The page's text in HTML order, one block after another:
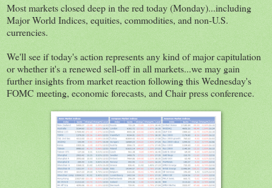
Most markets closed deep in the red today (Monday)...including
Major World Indices, equities, commodities, and non-U.S.
currencies.
We'll see if today's action represents any kind of major capitulation
or whether it's a renewed sell-off in all markets...we may gain
further insights from market reaction following this Wednesday's
FOMC meeting, economic forecasts, and Chair press conference.